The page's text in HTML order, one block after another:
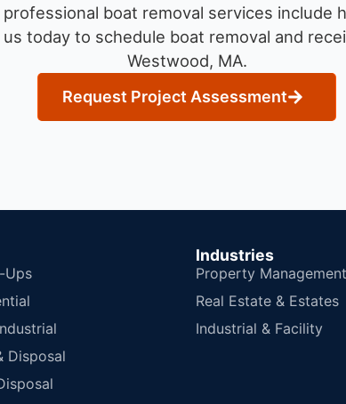
boat removal services include
today to schedule boat removal and
Westwood, MA.
Request Project Assessment
Ups
Disposal
Industries
Property Management
Real Estate & Estates
Industrial & Facility